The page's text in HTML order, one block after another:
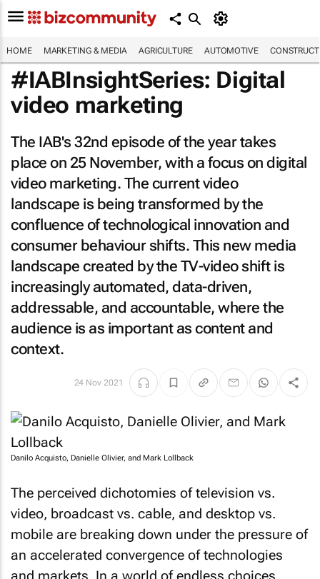
HOME MARKETING & MEDIA AGRICULTURE AUTOMOTIVE
#IABInsightSeries: Digital
video marketing
The IAB's 32nd episode of the year takes
place on 25 November, with a focus on digital
video marketing. The current video
landscape is being transformed by the
confluence of technological innovation and
consumer behaviour shifts. This new media
landscape created by the TV-video shift is
increasingly automated, data-driven,
addressable, and accountable, where the
audience is as important as content and
context.
24 Nov 2021
Danilo Acquisto, Danielle Olivier, and Mark Lollback
The perceived dichotomies of television vs.
video, broadcast vs. cable, and desktop vs.
mobile are breaking down under the pressure of
an accelerated convergence of technologies
and markets. In a world of endless choices,